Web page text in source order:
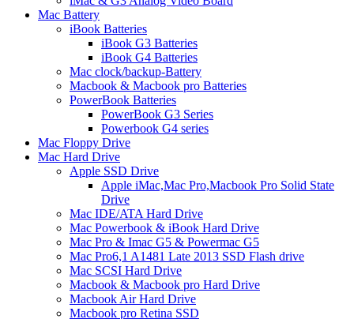
Mac Battery
iBook Batteries
iBook G3 Batteries
iBook G4 Batteries
Mac clock/backup-Battery
Macbook & Macbook pro Batteries
PowerBook Batteries
PowerBook G3 Series
Powerbook G4 series
Mac Floppy Drive
Mac Hard Drive
Apple SSD Drive
Apple iMac,Mac Pro,Macbook Pro Solid State
Drive
Mac IDE/ATA Hard Drive
Mac Powerbook & iBook Hard Drive
Mac Pro & Imac G5 & Powermac G5
Mac Pro6,1 A1481 Late 2013 SSD Flash drive
Mac SCSI Hard Drive
Macbook & Macbook pro Hard Drive
Macbook Air Hard Drive
Macbook pro Retina SSD